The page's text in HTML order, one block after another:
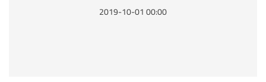
2019-10-01 00:00